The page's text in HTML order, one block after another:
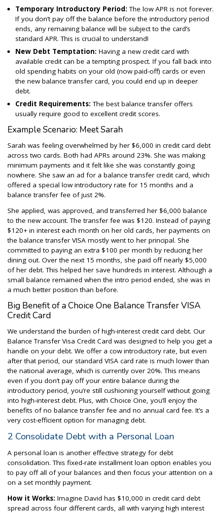
Temporary Introductory Period: The low APR is not forever.
If you don’t pay off the balance before the introductory period
ends, any remaining balance will be subject to the card’s
standard APR. This is crucial to understand!
New Debt Temptation: Having a new credit card with
available credit can be a tempting prospect. If you fall back into
old spending habits on your old (now paid-off) cards or even
the new balance transfer card, you could end up in deeper
debt.
Credit Requirements: The best balance transfer offers
usually require good to excellent credit scores.
Example Scenario: Meet Sarah
Sarah was feeling overwhelmed by her $6,000 in credit card debt
across two cards. Both had APRs around 23%. She was making
minimum payments and it felt like she was constantly going
nowhere. She saw an ad for a balance transfer credit card, which
offered a special low introductory rate for 15 months and a
balance transfer fee of just 2%.
She applied, was approved, and transferred her $6,000 balance
to the new account. The transfer fee was $120. Instead of paying
$120+ in interest each month on her old cards, her payments on
the balance transfer VISA mostly went to her principal. She
committed to paying an extra $100 per month by reducing her
dining out. Over the next 15 months, she paid off nearly $5,000
of her debt. This helped her save hundreds in interest. Although a
small balance remained when the intro period ended, she was in
a much better position than before.
Big Benefit of a Choice One Balance Transfer VISA
Credit Card
We understand the burden of high-interest credit card debt. Our
Balance Transfer Visa Credit Card was designed to help you get a
handle on your debt. We offer a cow introductory rate, but even
after that period, our standard VISA card rate is much lower than
the national average, which is currently over 20%. This means
even if you don’t pay off your entire balance during the
introductory period, you’re still cushioning yourself without going
into high-interest debt. Plus, with Choice One, you’ll enjoy the
benefits of no balance transfer fee and no annual card fee. It’s a
very cost-efficient option for managing debt.
2 Consolidate Debt with a Personal Loan
A personal loan is another effective strategy for debt
consolidation. This fixed-rate installment loan option enables you
to pay off all of your balances and then focus your attention on a
on a set monthly payment.
How it Works: Imagine David has $10,000 in credit card debt
spread across four different cards, all with varying high interest